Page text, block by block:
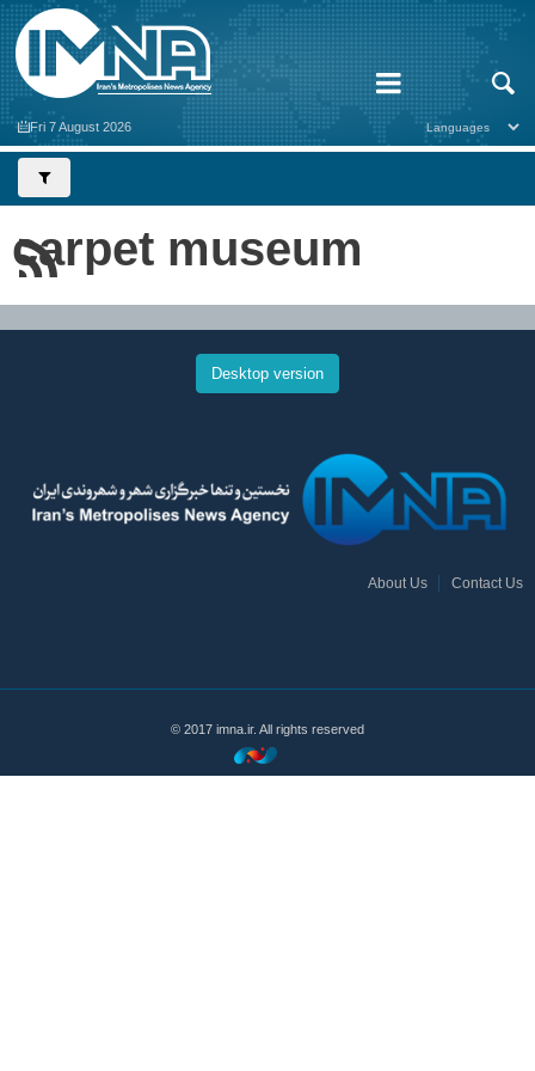
Fri 7 August 2026
carpet museum
Desktop version
About Us Contact Us
© 2017 imna.ir. All rights reserved